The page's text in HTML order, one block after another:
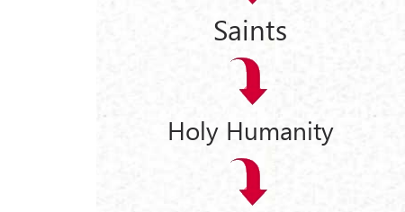
Saints
Holy Humanity